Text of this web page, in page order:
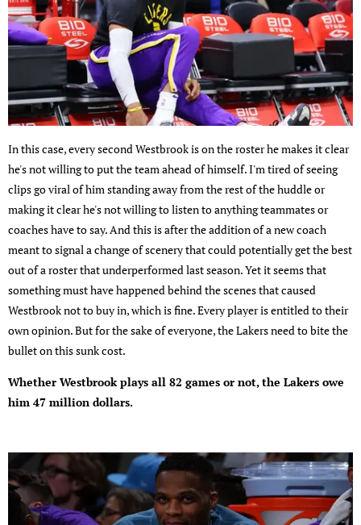
In this case, every second Westbrook is on the roster he makes it clear
he's not willing to put the team ahead of himself. I'm tired of seeing
clips go viral of him standing away from the rest of the huddle or
making it clear he's not willing to listen to anything teammates or
coaches have to say. And this is after the addition of a new coach
meant to signal a change of scenery that could potentially get the best
out of a roster that underperformed last season. Yet it seems that
something must have happened behind the scenes that caused
Westbrook not to buy in, which is fine. Every player is entitled to their
own opinion. But for the sake of everyone, the Lakers need to bite the
bullet on this sunk cost.
Whether Westbrook plays all 82 games or not, the Lakers owe
him 47 million dollars.